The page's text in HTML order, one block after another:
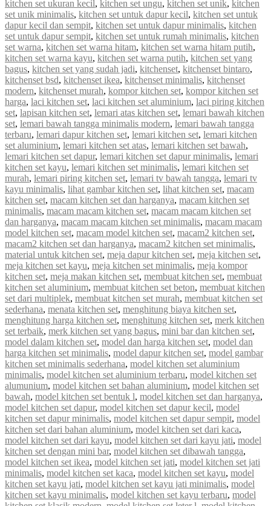
kitchen set ukuran kecil, kitchen set ungu, kitchen set unik, kitchen
set unik minimalis, kitchen set untuk dapur kecil, kitchen set untuk
dapur kecil dan sempit, kitchen set untuk dapur minimalis, kitchen
set untuk dapur sempit, kitchen set untuk rumah minimalis, kitchen
set warna, kitchen set warna hitam, kitchen set warna hitam putih,
kitchen set warna kayu, kitchen set warna putih, kitchen set yang
bagus, kitchen set yang sudah jadi, kitchenset, kitchenset bintaro,
kitchenset bsd, kitchenset ikea, kitchenset minimalis, kitchenset
modern, kitchenset murah, kompor kitchen set, kompor kitchen set
harga, laci kitchen set, laci kitchen set aluminium, laci piring kitchen
set, lapisan kitchen set, lemari atas kitchen set, lemari bawah kitchen
set, lemari bawah tangga minimalis modern, lemari bawah tangga
terbaru, lemari dapur kitchen set, lemari kitchen set, lemari kitchen
set aluminium, lemari kitchen set atas, lemari kitchen set bawah,
lemari kitchen set dapur, lemari kitchen set dapur minimalis, lemari
kitchen set kayu, lemari kitchen set minimalis, lemari kitchen set
murah, lemari piring kitchen set, lemari tv bawah tangga, lemari tv
kayu minimalis, lihat gambar kitchen set, lihat kitchen set, macam
kitchen set, macam kitchen set dan harganya, macam kitchen set
minimalis, macam macam kitchen set, macam macam kitchen set
dan harganya, macam macam kitchen set minimalis, macam macam
model kitchen set, macam model kitchen set, macam2 kitchen set,
macam2 kitchen set dan harganya, macam2 kitchen set minimalis,
material untuk kitchen set, meja dapur kitchen set, meja kitchen set,
meja kitchen set kayu, meja kitchen set minimalis, meja kompor
kitchen set, meja makan kitchen set, membuat kitchen set, membuat
kitchen set aluminium, membuat kitchen set beton, membuat kitchen
set dari multiplek, membuat kitchen set murah, membuat kitchen set
sederhana, menata kitchen set, menghitung biaya kitchen set,
menghitung harga kitchen set, menghitung kitchen set, merk kitchen
set terbaik, merk kitchen set yang bagus, mini bar dan kitchen set,
model dalam kitchen set, model dan harga kitchen set, model dan
harga kitchen set minimalis, model dapur kitchen set, model gambar
kitchen set minimalis sederhana, model kitchen set aluminium
minimalis, model kitchen set aluminium terbaru, model kitchen set
alumunium, model kitchen set bahan aluminium, model kitchen set
bawah, model kitchen set bentuk l, model kitchen set dan harganya,
model kitchen set dapur, model kitchen set dapur kecil, model
kitchen set dapur minimalis, model kitchen set dapur sempit, model
kitchen set dari bahan aluminium, model kitchen set dari kaca,
model kitchen set dari kayu, model kitchen set dari kayu jati, model
kitchen set dengan mini bar, model kitchen set dibawah tangga,
model kitchen set ikea, model kitchen set jati, model kitchen set jati
minimalis, model kitchen set kaca, model kitchen set kayu, model
kitchen set kayu jati, model kitchen set kayu jati minimalis, model
kitchen set kayu minimalis, model kitchen set kayu terbaru, model